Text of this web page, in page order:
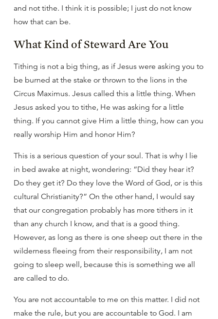
and not tithe. I think it is possible; I just do not know
how that can be.
What Kind of Steward Are You
Tithing is not a big thing, as if Jesus were asking you to
be burned at the stake or thrown to the lions in the
Circus Maximus. Jesus called this a little thing. When
Jesus asked you to tithe, He was asking for a little
thing. If you cannot give Him a little thing, how can you
really worship Him and honor Him?
This is a serious question of your soul. That is why I lie
in bed awake at night, wondering: “Did they hear it?
Do they get it? Do they love the Word of God, or is this
cultural Christianity?” On the other hand, I would say
that our congregation probably has more tithers in it
than any church I know, and that is a good thing.
However, as long as there is one sheep out there in the
wilderness fleeing from their responsibility, I am not
going to sleep well, because this is something we all
are called to do.
You are not accountable to me on this matter. I did not
make the rule, but you are accountable to God. I am